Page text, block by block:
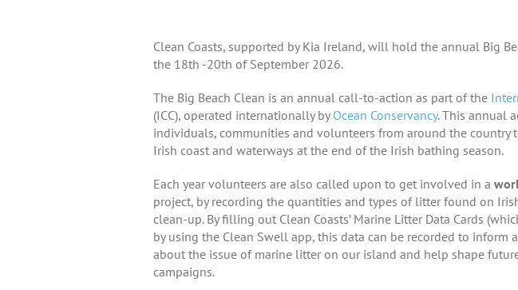
Clean Coasts, supported by Kia Ireland, will hold the annual Big
the 18th -20th of September 2026.
The Big Beach Clean is an annual call-to-action as part of the
(ICC), operated internationally by Ocean Conservancy. This annual
individuals, communities and volunteers from around the country
Irish coast and waterways at the end of the Irish bathing season.
Each year volunteers are also called upon to get involved in a
project, by recording the quantities and types of litter found on
clean-up. By filling out Clean Coasts’ Marine Litter Data Cards
by using the Clean Swell app, this data can be recorded to inform
about the issue of marine litter on our island and help shape
campaigns.